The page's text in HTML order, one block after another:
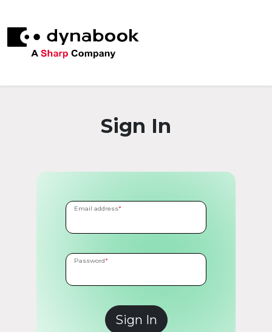
Sign In
Email address*
Password*
Sign In